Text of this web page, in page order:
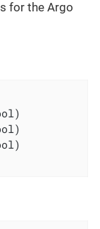
for the Argo